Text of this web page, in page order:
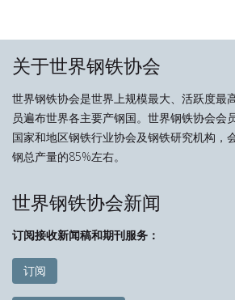
关于世界钢铁协会
世界钢铁协会是世界上规模最大、活跃度最
员遍布世界各主要产钢国。世界钢铁协会会
国家和地区钢铁行业协会及钢铁研究机构，
钢总产量的85%左右。
世界钢铁协会新闻
订阅接收新闻稿和期刊服务：
订阅